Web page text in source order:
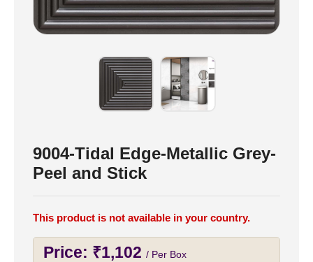
9004-Tidal Edge-Metallic Grey-
Peel and Stick
This product is not available in your country.
Price: ₹1,102 / Per Box